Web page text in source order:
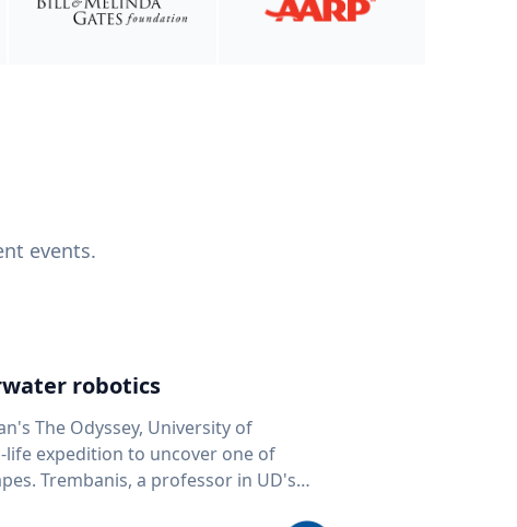
events.
robotics
The Odyssey, University of
life expedition to uncover one of
UD's